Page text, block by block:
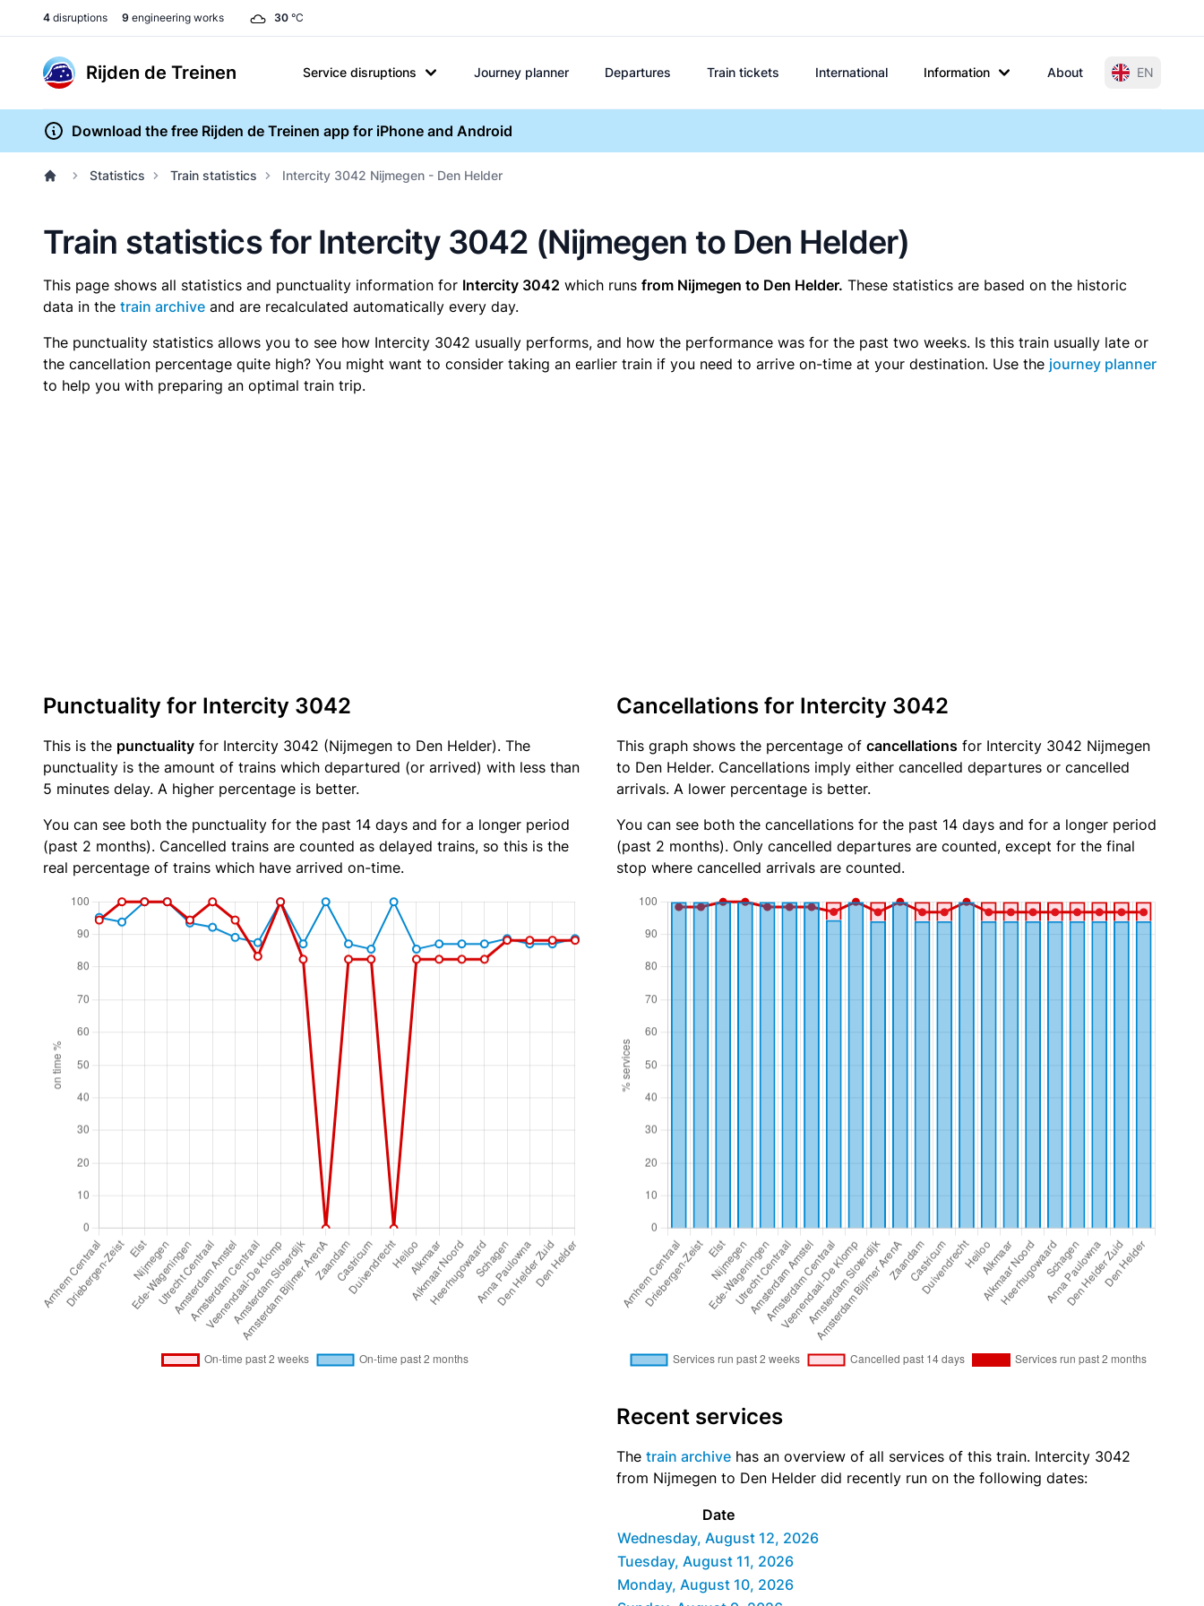
4 disruptions 9 engineering works 30 °C
Rijden de Treinen Service disruptions Journey planner Departures Train tickets International Information About EN
Download the free Rijden de Treinen app for iPhone and Android
Statistics Train statistics Intercity 3042 Nijmegen - Den Helder
Train statistics for Intercity 3042 (Nijmegen to Den Helder)
This page shows all statistics and punctuality information for Intercity 3042 which runs from Nijmegen to Den Helder. These statistics are based on the historic
data in the train archive and are recalculated automatically every day.
The punctuality statistics allows you to see how Intercity 3042 usually performs, and how the performance was for the past two weeks. Is this train usually late or
the cancellation percentage quite high? You might want to consider taking an earlier train if you need to arrive on-time at your destination. Use the journey planner
to help you with preparing an optimal train trip.
Punctuality for Intercity 3042
This is the punctuality for Intercity 3042 (Nijmegen to Den Helder). The
punctuality is the amount of trains which departured (or arrived) with less than
5 minutes delay. A higher percentage is better.
You can see both the punctuality for the past 14 days and for a longer period
(past 2 months). Cancelled trains are counted as delayed trains, so this is the
real percentage of trains which have arrived on-time.
Cancellations for Intercity 3042
This graph shows the percentage of cancellations for Intercity 3042 Nijmegen
to Den Helder. Cancellations imply either cancelled departures or cancelled
arrivals. A lower percentage is better.
You can see both the cancellations for the past 14 days and for a longer period
(past 2 months). Only cancelled departures are counted, except for the final
stop where cancelled arrivals are counted.
Recent services
The train archive has an overview of all services of this train. Intercity 3042
from Nijmegen to Den Helder did recently run on the following dates:
Date
Wednesday, August 12, 2026
Tuesday, August 11, 2026
Monday, August 10, 2026